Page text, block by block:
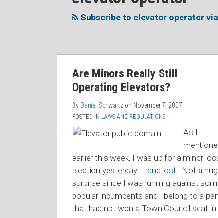
Subscribe to elevator operator via
Are Minors Really Still
Operating Elevators?
By Daniel Schwartz on November 7, 2007
POSTED IN LAWS AND REGULATIONS
As I
earlier this week, I was up for a minor
election yesterday — and lost. Not a
surprise since I was running against
popular incumbents and I belong to a
that had not won a Town Council seat in
this
RSS
Me
My
Linkedin
the
Discussion